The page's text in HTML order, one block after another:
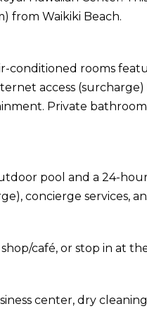
from Waikiki Beach.
conditioned rooms
access
Private
pool and a 24-
concierge services,
café, or stop in at
center, dry